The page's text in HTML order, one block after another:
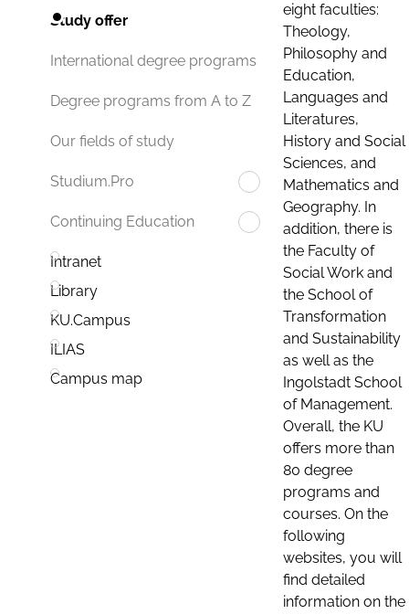
Study offer
International degree programs
Degree programs from A to Z
Our fields of study
Studium.Pro
Continuing Education
Intranet
Library
KU.Campus
ILIAS
Campus map
eight faculties:
Theology,
Philosophy and
Education,
Languages and
Literatures,
History and Social
Sciences, and
Mathematics and
Geography. In
addition, there is
the Faculty of
Social Work and
the School of
Transformation
and Sustainability
as well as the
Ingolstadt School
of Management.
Overall, the KU
offers more than
80 degree
programs and
courses. On the
following
websites, you will
find detailed
information on the